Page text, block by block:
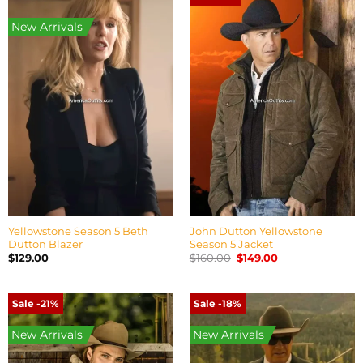
New Arrivals
Yellowstone Season 5 Beth
Dutton Blazer
$129.00
John Dutton Yellowstone
Season 5 Jacket
$160.00 Original
price
$149.00Current
Sale -21%
New Arrivals
Sale -18%
New Arrivals